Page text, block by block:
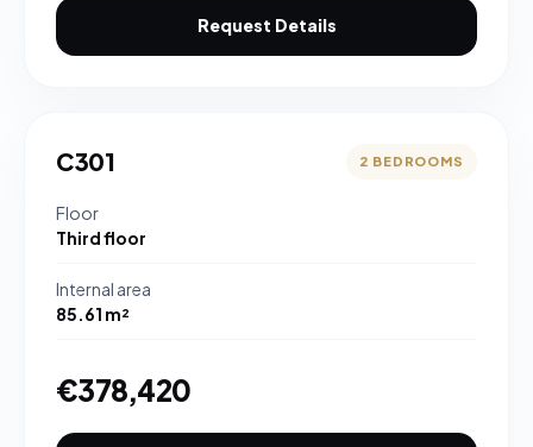
Request Details
C301 2 BEDROOMS
Floor
Third floor
Internal area
85.61 m²
€378,420